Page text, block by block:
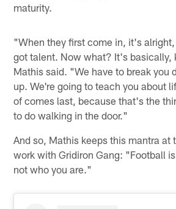
maturity.
"When they first come in, it's
got talent. Now what? It's basically,
Mathis said. "We have to break you
up. We're going to teach you about
of comes last, because that's the
to do walking in the door."
And so, Mathis keeps this mantra at
work with Gridiron Gang: "Football
not who you are."